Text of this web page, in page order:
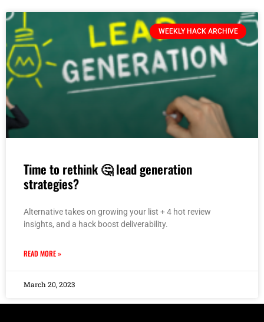
WEEKLY HACK ARCHIVE
Time to rethink 🤔 lead generation
strategies?
Alternative takes on growing your list + 4 hot review
insights, and a hack boost deliverability.
READ MORE »
March 20, 2023